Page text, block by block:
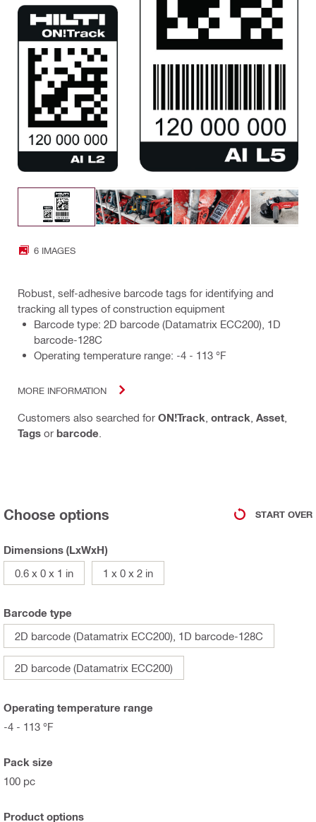
6 IMAGES
Robust, self-adhesive barcode tags for identifying and
tracking all types of construction equipment
Barcode type: 2D barcode (Datamatrix ECC200), 1D
barcode-128C
Operating temperature range: -4 - 113 °F
MORE INFORMATION
Customers also searched for ON!Track ontrack Asset
Tags or barcode
Choose options START OVER
Dimensions (LxWxH)
0.6 x 0 x 1 in
1 x 0 x 2 in
Barcode type
2D barcode (Datamatrix ECC200), 1D barcode-128C
2D barcode (Datamatrix ECC200)
Operating temperature range
-4 - 113 °F
Pack size
100 pc
Product options